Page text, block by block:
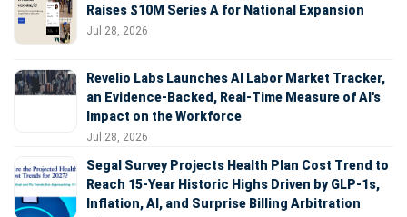
Raises $10M Series A for National Expansion
Jul 28, 2026
Revelio Labs Launches AI Labor Market Tracker,
an Evidence-Backed, Real-Time Measure of AI's
Impact on the Workforce
Jul 28, 2026
Segal Survey Projects Health Plan Cost Trend to
Reach 15-Year Historic Highs Driven by GLP-1s,
Inflation, AI, and Surprise Billing Arbitration